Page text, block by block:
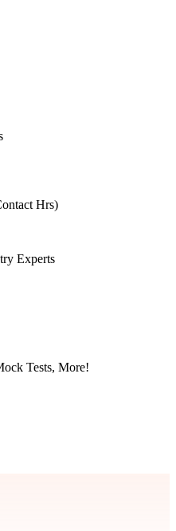
Hrs)
Experts
Tests, More!